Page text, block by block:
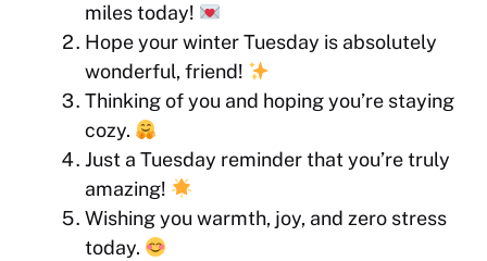
miles today!
Hope your winter Tuesday is absolutely
wonderful, friend!
Thinking of you and hoping you’re staying
cozy.
Just a Tuesday reminder that you’re truly
amazing!
Wishing you warmth, joy, and zero stress
today.